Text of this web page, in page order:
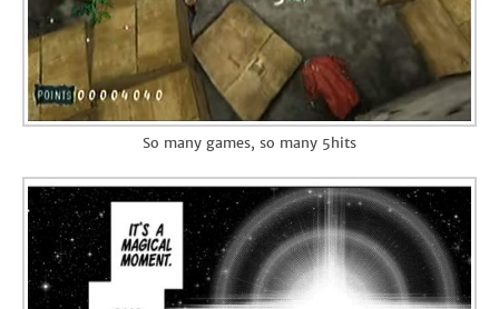
So many games, so many 5hits